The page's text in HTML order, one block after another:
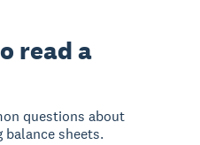
read a
questions about
balance sheets.